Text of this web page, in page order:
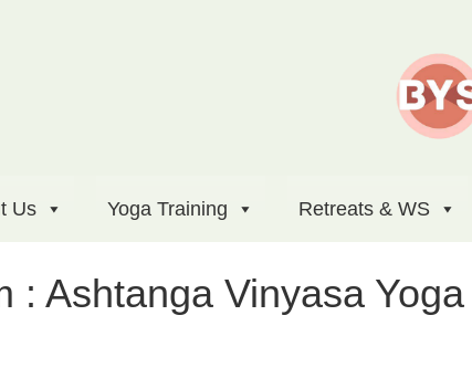
Us Yoga Training Retreats & WS
: Ashtanga Vinyasa